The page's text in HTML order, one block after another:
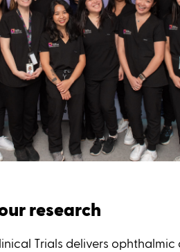
research
Trials delivers